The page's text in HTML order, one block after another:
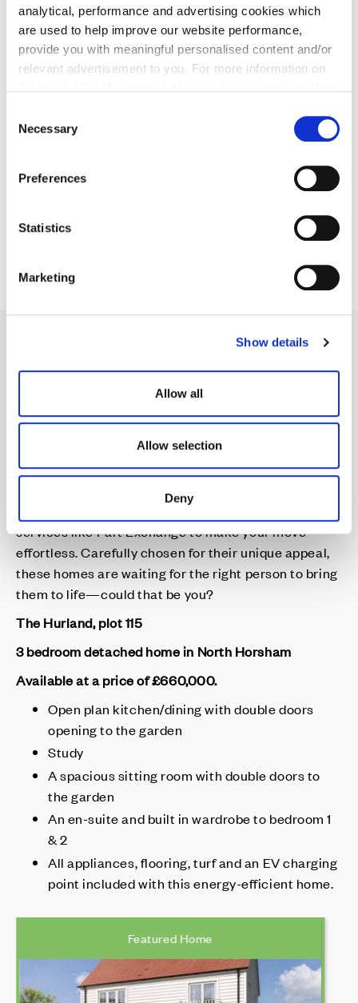
analytical, performance and advertising cookies which
are used to help improve our website performance,
provide you with meaningful personalised content and/or
relevant advertisement to you. For more information on
You may change your cookie preferences as outlined in
our cookie policy at any time, but please note that by
limiting acceptance of the cookies, this may result in a
less tailored online experience for you.
Necessary
Preferences
Statistics
Marketing
Show details
Allow all
Allow selection
Deny
Stamp Duty contribution
contribution towards your Stamp Duty.
Your Perfect Home,
Waiting for You
Cala's Featured Homes are thoughtfully selected by
our Sales Consultants and are available with
services like Part Exchange to make your move
effortless. Carefully chosen for their unique appeal,
these homes are waiting for the right person to bring
them to life—could that be you?
The Hurland, plot 115
3 bedroom detached home in North Horsham
Available at a price of £660,000.
Open plan kitchen/dining with double doors
opening to the garden
Study
A spacious sitting room with double doors to
the garden
An en-suite and built in wardrobe to bedroom 1
& 2
All appliances, flooring, turf and an EV charging
point included with this energy-efficient home.
Featured Home